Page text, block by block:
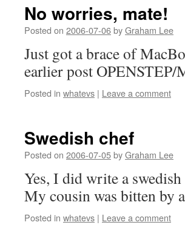
No worries, mate!
Posted on 2006-07-06byGraham Lee
Just got a brace of
earlier post
Posted in whatevs | Leave a comment
Swedish chef
Posted on 2006-07-05byGraham Lee
Yes, I did write a
My cousin was bitten by
Posted in whatevs | Leave a comment